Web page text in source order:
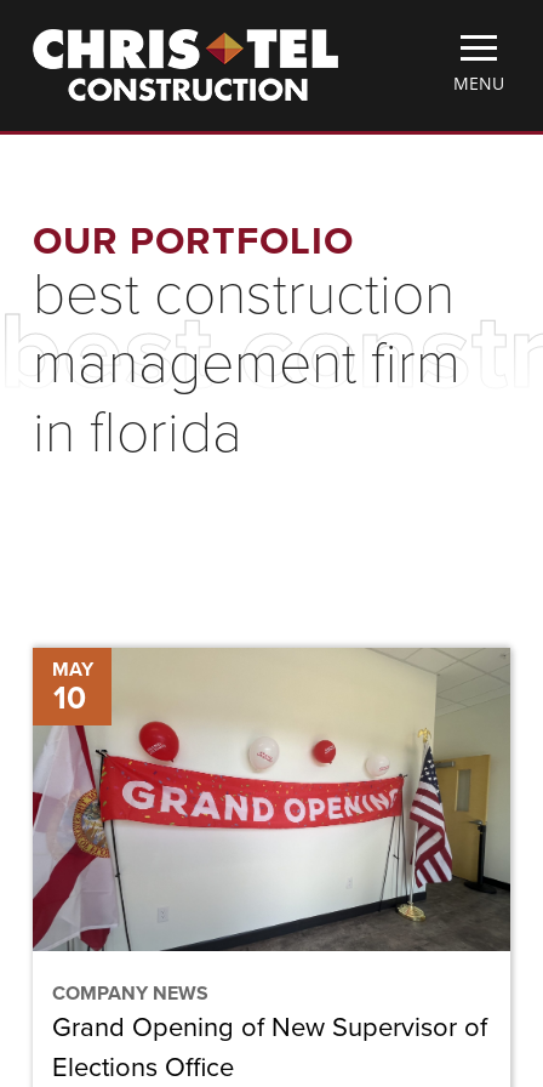
main
Christel
Construction
TOGGLE
MENU
MENU
OUR PORTFOLIO
best construction
management firm
in florida
MAY
10
COMPANY NEWS
Grand
Opening
of
New
Supervisor
Elections
Office
Grand Opening of New Supervisor of
Elections Office